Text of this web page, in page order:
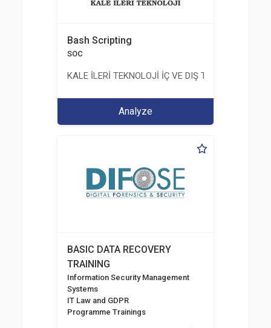
Bash Scripting
SOC
KALE İLERİ TEKNOLOJİ İÇ VE DIŞ TİC. LTD. ŞTİ.
Analyze
BASIC DATA RECOVERY
TRAINING
Information Security Management
Systems
IT Law and GDPR
Programme Trainings